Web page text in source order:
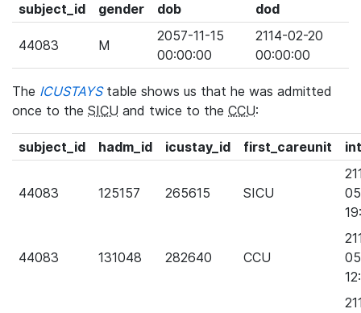
subject_id gender dob dod
44083 M
2057-11-15
00:00:00
2114-02-20
00:00:00
The ICUSTAYStable shows us that he was admitted
once to the SICU and twice to the CCU:
subject_id hadm_id icustay_id first_careunit
44083 125157 265615 SICU
44083 131048 282640 CCU